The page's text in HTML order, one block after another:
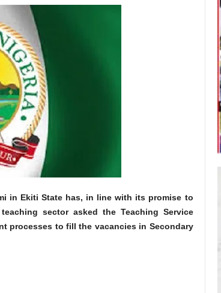
in Ekiti State has, in line with its promise to
sector asked the Teaching Service
processes to fill the vacancies in Secondary